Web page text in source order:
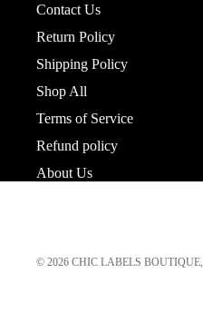
Contact Us
Return Policy
Shipping Policy
Shop All
Terms of Service
Refund policy
About Us
© 2026 CHIC LABELS BOUTIQUE,